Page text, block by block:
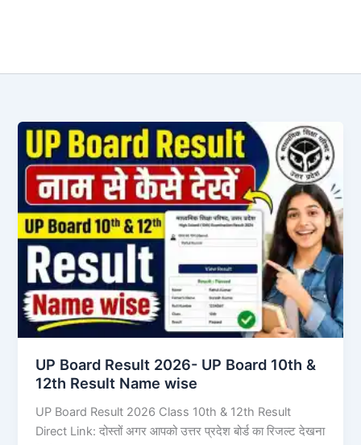
UP Board Result 2026- UP Board 10th &
12th Result Name wise
UP Board Result 2026 Class 10th & 12th Result
Direct Link: दोस्तों अगर आपको उत्तर प्रदेश बोर्ड का रिजल्ट देखना